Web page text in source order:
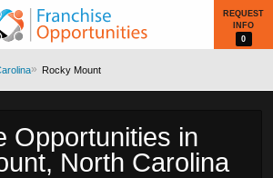
REQUEST
INFO
0
Rocky Mount
Opportunities in
North Carolina